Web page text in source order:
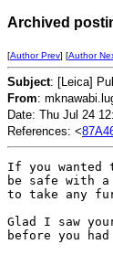
Archived
[Author Prev] [Author
Subject: [Leica]
From:
Date: Thu Jul 24
References: <
If you wanted
be safe with a
to take any
Glad I saw
before you had